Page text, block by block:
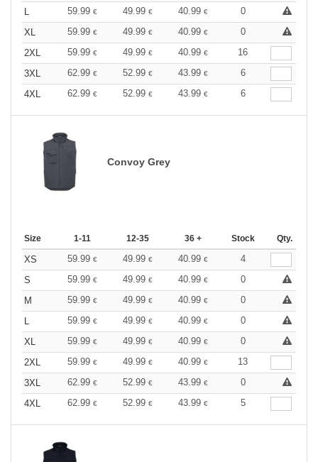
L
59.99 € 49.99 € 40.99 €
0
XL
59.99 € 49.99 € 40.99 €
0
2XL
59.99 € 49.99 € 40.99 €
16
3XL
62.99 € 52.99 € 43.99 €
6
4XL
62.99 € 52.99 € 43.99 € 6
Convoy Grey
Size 1-11 12-35 36 + Stock Qty.
XS 59.99 € 49.99 € 40.99 €
4
S
59.99 € 49.99 € 40.99 €
0
M
59.99 € 49.99 € 40.99 €
0
L
59.99 € 49.99 € 40.99 €
0
XL
59.99 € 49.99 € 40.99 €
0
2XL
59.99 € 49.99 € 40.99 €
13
3XL
62.99 € 52.99 € 43.99 €
0
4XL
62.99 € 52.99 € 43.99 € 5